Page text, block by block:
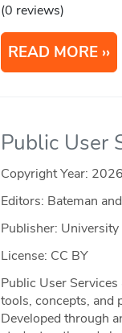
(0 reviews)
READ MORE
Public User
Copyright Year: 2026
Editors: Bateman
Publisher:
License: CC BY
Public User
tools, concepts, and
Developed through